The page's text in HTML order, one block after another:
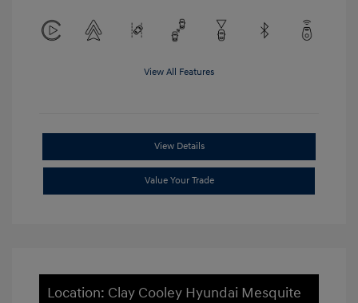
View All Features
View Details
Value Your Trade
Location: Clay Cooley Hyundai Mesquite